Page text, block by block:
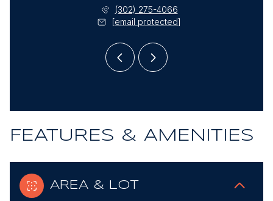
(302) 275-4066
[email protected]
FEATURES & AMENITIES
AREA & LOT